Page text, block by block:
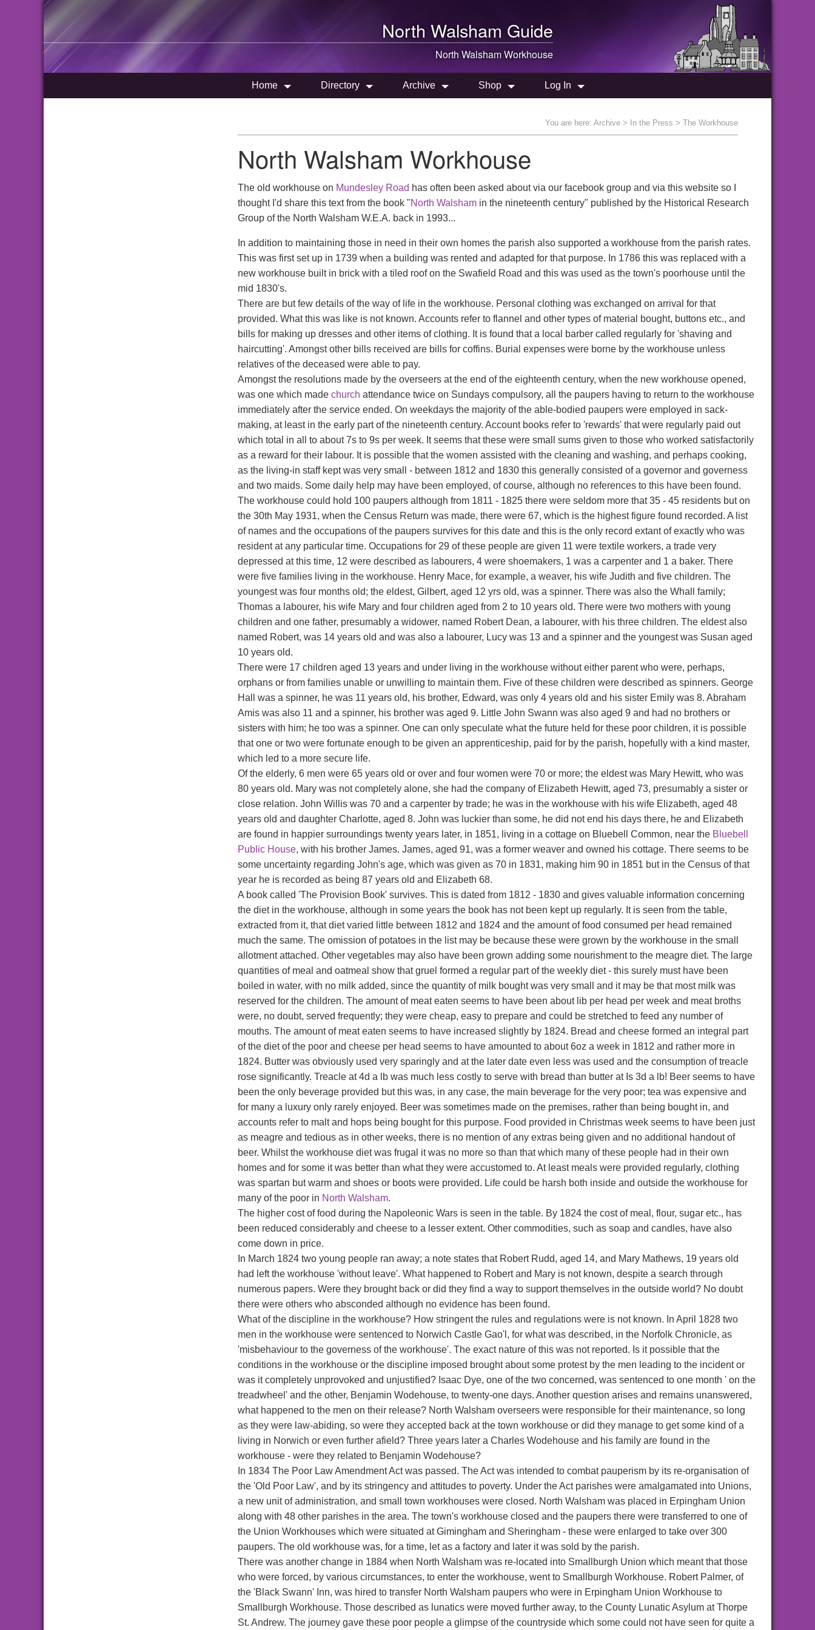
North Walsham Guide
North WalshamWorkhouse
Home Directory Archive Shop Log In
You are here: Archive > In the Press > The Workhouse
North Walsham Workhouse
The old workhouse on Mundesley Road has often been asked about via our facebook group and via this website so I
thought I'd share this text from the book "North Walsham in the nineteenth century" published by the Historical Research
Group of the North Walsham W.E.A. back in 1993...
In addition to maintaining those in need in their own homes the parish also supported a workhouse from the parish rates.
This was first set up in 1739 when a building was rented and adapted for that purpose. In 1786 this was replaced with a
new workhouse built in brick with a tiled roof on the Swafield Road and this was used as the town's poorhouse until the
mid 1830's.
There are but few details of the way of life in the workhouse. Personal clothing was exchanged on arrival for that
provided. What this was like is not known. Accounts refer to flannel and other types of material bought, buttons etc., and
bills for making up dresses and other items of clothing. It is found that a local barber called regularly for 'shaving and
haircutting'. Amongst other bills received are bills for coffins. Burial expenses were borne by the workhouse unless
relatives of the deceased were able to pay.
Amongst the resolutions made by the overseers at the end of the eighteenth century, when the new workhouse opened,
was one which made church attendance twice on Sundays compulsory, all the paupers having to return to the workhouse
immediately after the service ended. On weekdays the majority of the able-bodied paupers were employed in sack-
making, at least in the early part of the nineteenth century. Account books refer to 'rewards' that were regularly paid out
which total in all to about 7s to 9s per week. It seems that these were small sums given to those who worked satisfactorily
as a reward for their labour. It is possible that the women assisted with the cleaning and washing, and perhaps cooking,
as the living-in staff kept was very small - between 1812 and 1830 this generally consisted of a governor and governess
and two maids. Some daily help may have been employed, of course, although no references to this have been found.
The workhouse could hold 100 paupers although from 1811 - 1825 there were seldom more that 35 - 45 residents but on
the 30th May 1931, when the Census Return was made, there were 67, which is the highest figure found recorded. A list
of names and the occupations of the paupers survives for this date and this is the only record extant of exactly who was
resident at any particular time. Occupations for 29 of these people are given 11 were textile workers, a trade very
depressed at this time, 12 were described as labourers, 4 were shoemakers, 1 was a carpenter and 1 a baker. There
were five families living in the workhouse. Henry Mace, for example, a weaver, his wife Judith and five children. The
youngest was four months old; the eldest, Gilbert, aged 12 yrs old, was a spinner. There was also the Whall family;
Thomas a labourer, his wife Mary and four children aged from 2 to 10 years old. There were two mothers with young
children and one father, presumably a widower, named Robert Dean, a labourer, with his three children. The eldest also
named Robert, was 14 years old and was also a labourer, Lucy was 13 and a spinner and the youngest was Susan aged
10 years old.
There were 17 children aged 13 years and under living in the workhouse without either parent who were, perhaps,
orphans or from families unable or unwilling to maintain them. Five of these children were described as spinners. George
Hall was a spinner, he was 11 years old, his brother, Edward, was only 4 years old and his sister Emily was 8. Abraham
Amis was also 11 and a spinner, his brother was aged 9. Little John Swann was also aged 9 and had no brothers or
sisters with him; he too was a spinner. One can only speculate what the future held for these poor children, it is possible
that one or two were fortunate enough to be given an apprenticeship, paid for by the parish, hopefully with a kind master,
which led to a more secure life.
Of the elderly, 6 men were 65 years old or over and four women were 70 or more; the eldest was Mary Hewitt, who was
80 years old. Mary was not completely alone, she had the company of Elizabeth Hewitt, aged 73, presumably a sister or
close relation. John Willis was 70 and a carpenter by trade; he was in the workhouse with his wife Elizabeth, aged 48
years old and daughter Charlotte, aged 8. John was luckier than some, he did not end his days there, he and Elizabeth
are found in happier surroundings twenty years later, in 1851, living in a cottage on Bluebell Common, near the Bluebell
Public House, with his brother James. James, aged 91, was a former weaver and owned his cottage. There seems to be
some uncertainty regarding John's age, which was given as 70 in 1831, making him 90 in 1851 but in the Census of that
year he is recorded as being 87 years old and Elizabeth 68.
A book called 'The Provision Book' survives. This is dated from 1812 - 1830 and gives valuable information concerning
the diet in the workhouse, although in some years the book has not been kept up regularly. It is seen from the table,
extracted from it, that diet varied little between 1812 and 1824 and the amount of food consumed per head remained
much the same. The omission of potatoes in the list may be because these were grown by the workhouse in the small
allotment attached. Other vegetables may also have been grown adding some nourishment to the meagre diet. The large
quantities of meal and oatmeal show that gruel formed a regular part of the weekly diet - this surely must have been
boiled in water, with no milk added, since the quantity of milk bought was very small and it may be that most milk was
reserved for the children. The amount of meat eaten seems to have been about lib per head per week and meat broths
were, no doubt, served frequently; they were cheap, easy to prepare and could be stretched to feed any number of
mouths. The amount of meat eaten seems to have increased slightly by 1824. Bread and cheese formed an integral part
of the diet of the poor and cheese per head seems to have amounted to about 6oz a week in 1812 and rather more in
1824. Butter was obviously used very sparingly and at the later date even less was used and the consumption of treacle
rose significantly. Treacle at 4d a lb was much less costly to serve with bread than butter at Is 3d a lb! Beer seems to have
been the only beverage provided but this was, in any case, the main beverage for the very poor; tea was expensive and
for many a luxury only rarely enjoyed. Beer was sometimes made on the premises, rather than being bought in, and
accounts refer to malt and hops being bought for this purpose. Food provided in Christmas week seems to have been just
as meagre and tedious as in other weeks, there is no mention of any extras being given and no additional handout of
beer. Whilst the workhouse diet was frugal it was no more so than that which many of these people had in their own
homes and for some it was better than what they were accustomed to. At least meals were provided regularly, clothing
was spartan but warm and shoes or boots were provided. Life could be harsh both inside and outside the workhouse for
many of the poor in North Walsham.
The higher cost of food during the Napoleonic Wars is seen in the table. By 1824 the cost of meal, flour, sugar etc., has
been reduced considerably and cheese to a lesser extent. Other commodities, such as soap and candles, have also
come down in price.
In March 1824 two young people ran away; a note states that Robert Rudd, aged 14, and Mary Mathews, 19 years old
had left the workhouse 'without leave'. What happened to Robert and Mary is not known, despite a search through
numerous papers. Were they brought back or did they find a way to support themselves in the outside world? No doubt
there were others who absconded although no evidence has been found.
What of the discipline in the workhouse? How stringent the rules and regulations were is not known. In April 1828 two
men in the workhouse were sentenced to Norwich Castle Gao'l, for what was described, in the Norfolk Chronicle, as
'misbehaviour to the governess of the workhouse'. The exact nature of this was not reported. Is it possible that the
conditions in the workhouse or the discipline imposed brought about some protest by the men leading to the incident or
was it completely unprovoked and unjustified? Isaac Dye, one of the two concerned, was sentenced to one month ' on the
treadwheel' and the other, Benjamin Wodehouse, to twenty-one days. Another question arises and remains unanswered,
what happened to the men on their release? North Walsham overseers were responsible for their maintenance, so long
as they were law-abiding, so were they accepted back at the town workhouse or did they manage to get some kind of a
living in Norwich or even further afield? Three years later a Charles Wodehouse and his family are found in the
workhouse - were they related to Benjamin Wodehouse?
In 1834 The Poor Law Amendment Act was passed. The Act was intended to combat pauperism by its re-organisation of
the 'Old Poor Law', and by its stringency and attitudes to poverty. Under the Act parishes were amalgamated into Unions,
a new unit of administration, and small town workhouses were closed. North Walsham was placed in Erpingham Union
along with 48 other parishes in the area. The town's workhouse closed and the paupers there were transferred to one of
the Union Workhouses which were situated at Gimingham and Sheringham - these were enlarged to take over 300
paupers. The old workhouse was, for a time, let as a factory and later it was sold by the parish.
There was another change in 1884 when North Walsham was re-located into Smallburgh Union which meant that those
who were forced, by various circumstances, to enter the workhouse, went to Smallburgh Workhouse. Robert Palmer, of
the 'Black Swann' Inn, was hired to transfer North Walsham paupers who were in Erpingham Union Workhouse to
Smallburgh Workhouse. Those described as lunatics were moved further away, to the County Lunatic Asylum at Thorpe
St. Andrew. The journey gave these poor people a glimpse of the countryside which some could not have seen for quite a